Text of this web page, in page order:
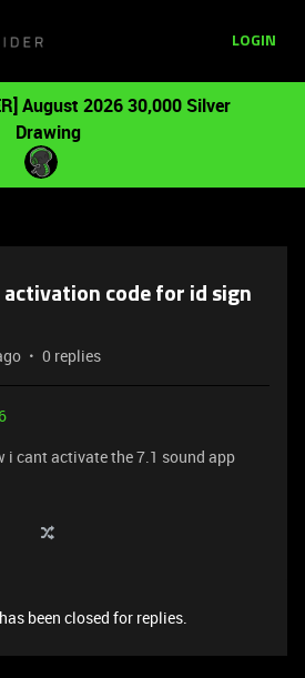
LOGIN
August 2026 30,000 Silver
Drawing
code for id sign
0 replies
i cant activate the 7.1 sound app
been closed for replies.